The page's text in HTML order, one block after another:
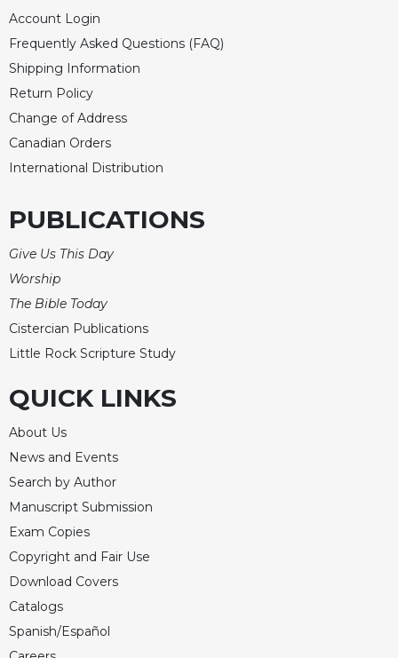
Account Login
Frequently Asked Questions (FAQ)
Shipping Information
Return Policy
Change of Address
Canadian Orders
International Distribution
PUBLICATIONS
Give Us This Day
Worship
The Bible Today
Cistercian Publications
Little Rock Scripture Study
QUICK LINKS
About Us
News and Events
Search by Author
Manuscript Submission
Exam Copies
Copyright and Fair Use
Download Covers
Catalogs
Spanish/Español